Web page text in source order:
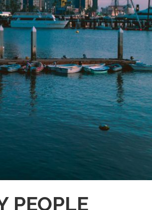
PEOPLE